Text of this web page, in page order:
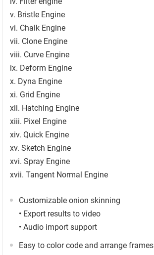
v. Bristle Engine
vi. Chalk Engine
vii. Clone Engine
viii. Curve Engine
ix. Deform Engine
x. Dyna Engine
xi. Grid Engine
xii. Hatching Engine
xiii. Pixel Engine
xiv. Quick Engine
xv. Sketch Engine
xvi. Spray Engine
xvii. Tangent Normal Engine
Customizable onion skinning
• Export results to video
• Audio import support
Easy to color code and arrange frames